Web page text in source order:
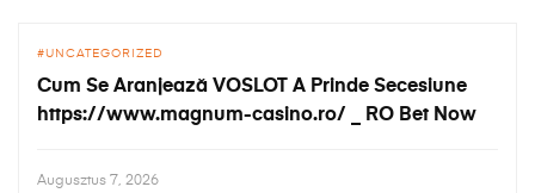
UNCATEGORIZED
Cum Se Aranjează VOSLOT A Prinde Secesiune
https://www.magnum-casino.ro/ _ RO Bet Now
Augusztus 7, 2026